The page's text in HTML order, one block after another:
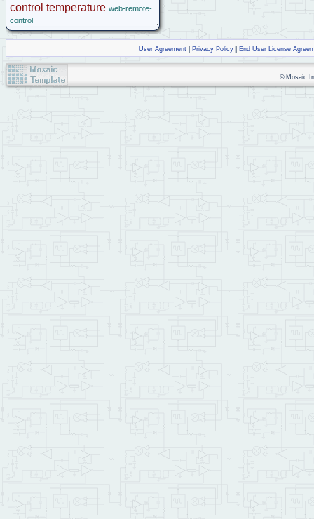
control temperature web-remote-
control
User Agreement| Privacy Policy| End User License
© Mosaic